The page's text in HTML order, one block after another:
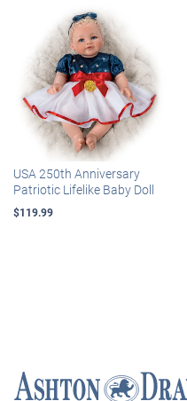
USA 250th Anniversary
Patriotic Lifelike Baby Doll
$119.99